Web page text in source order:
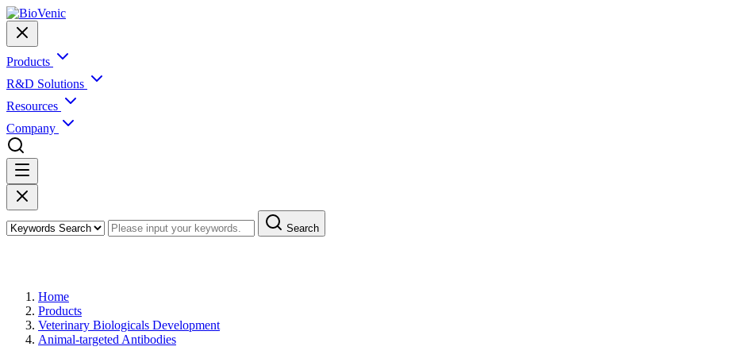
Products
R&D Solutions
Resources
Company
Search
Home
Products
Veterinary Biologicals Development
Animal-targeted Antibodies